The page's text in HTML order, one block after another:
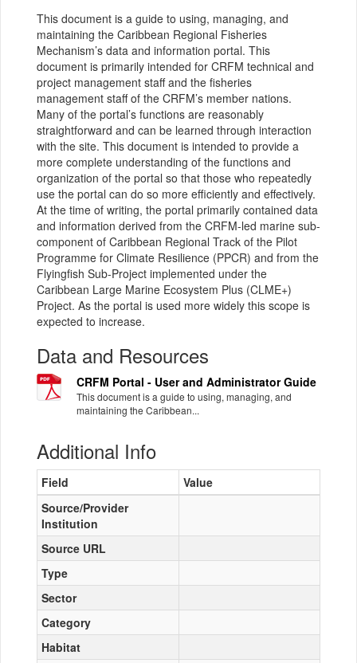
This document is a guide to using, managing, and
maintaining the Caribbean Regional Fisheries
Mechanism’s data and information portal. This
document is primarily intended for CRFM technical and
project management staff and the fisheries
management staff of the CRFM’s member nations.
Many of the portal’s functions are reasonably
straightforward and can be learned through interaction
with the site. This document is intended to provide a
more complete understanding of the functions and
organization of the portal so that those who repeatedly
use the portal can do so more efficiently and effectively.
At the time of writing, the portal primarily contained data
and information derived from the CRFM-led marine sub-
component of Caribbean Regional Track of the Pilot
Programme for Climate Resilience (PPCR) and from the
Flyingfish Sub-Project implemented under the
Caribbean Large Marine Ecosystem Plus (CLME+)
Project. As the portal is used more widely this scope is
expected to increase.
Data and Resources
CRFM Portal - User and Administrator Guide
This document is a guide to using, managing, and
maintaining the Caribbean...
Additional Info
Field
Value
Source/Provider
Institution
Source URL
Type
Sector
Category
Habitat